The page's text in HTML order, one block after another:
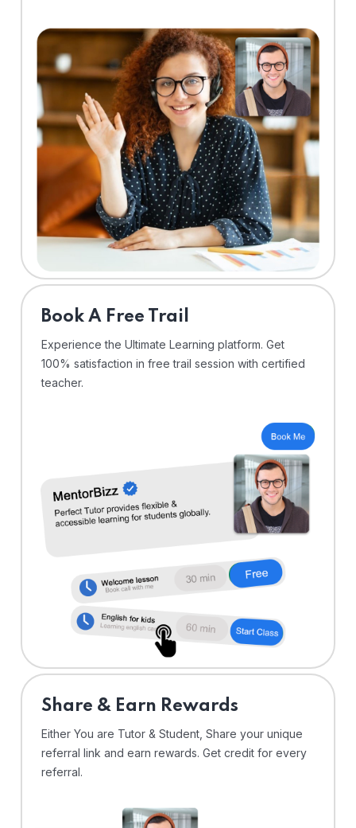
⁠Book A Free Trail
Experience the Ultimate Learning platform. Get
100% satisfaction in free trail session with certified
teacher.
Share & Earn Rewards
Either You are Tutor & Student, Share your unique
referral link and earn rewards. Get credit for every
referral.